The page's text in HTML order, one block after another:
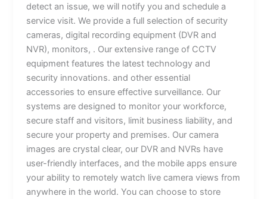
detect an issue, we will notify you and schedule a
service visit. We provide a full selection of security
cameras, digital recording equipment (DVR and
NVR), monitors, . Our extensive range of CCTV
equipment features the latest technology and
security innovations. and other essential
accessories to ensure effective surveillance. Our
systems are designed to monitor your workforce,
secure staff and visitors, limit business liability, and
secure your property and premises. Our camera
images are crystal clear, our DVR and NVRs have
user-friendly interfaces, and the mobile apps ensure
your ability to remotely watch live camera views from
anywhere in the world. You can choose to store